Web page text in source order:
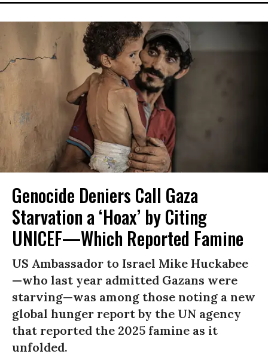
Genocide Deniers Call Gaza
Starvation a ‘Hoax’ by Citing
UNICEF—Which Reported Famine
US Ambassador to Israel Mike Huckabee
—who last year admitted Gazans were
starving—was among those noting a new
global hunger report by the UN agency
that reported the 2025 famine as it
unfolded.